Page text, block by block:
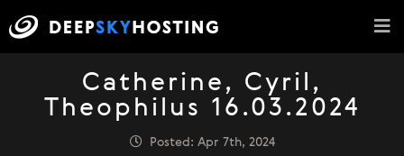
Catherine, Cyril,
Theophilus 16.03.2024
Posted: Apr 7th, 2024